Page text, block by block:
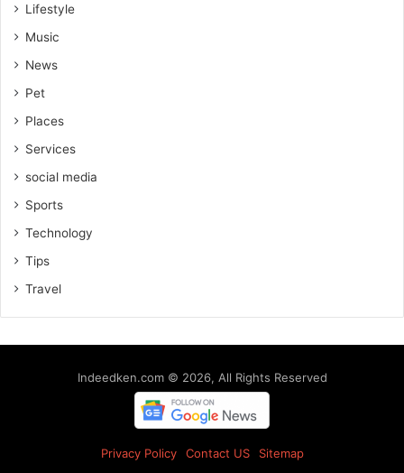
Lifestyle
Music
News
Pet
Places
Services
social media
Sports
Technology
Tips
Travel
Indeedken.com © 2026, All Rights Reserved
Privacy Policy Contact US Sitemap